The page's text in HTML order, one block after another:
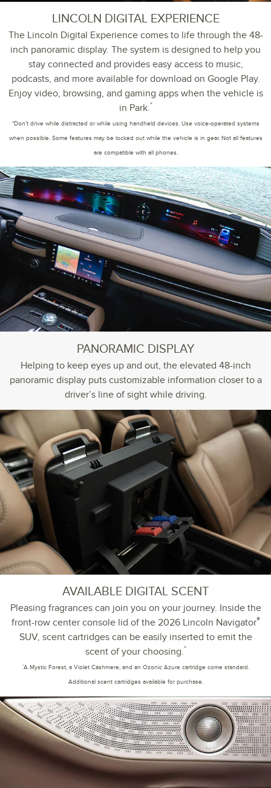
LINCOLN DIGITAL EXPERIENCE
The Lincoln Digital Experience comes to life through the 48-
inch panoramic display. The system is designed to help you
stay connected and provides easy access to music,
podcasts, and more available for download on Google Play.
Enjoy video, browsing, and gaming apps when the vehicle is
in Park.*
*Don’t drive while distracted or while using handheld devices. Use voice-operated systems
when possible. Some features may be locked out while the vehicle is in gear. Not all features
are compatible with all phones.
PANORAMIC DISPLAY
Helping to keep eyes up and out, the elevated 48-inch
panoramic display puts customizable information closer to a
driver’s line of sight while driving.
AVAILABLE DIGITAL SCENT
Pleasing fragrances can join you on your journey. Inside the
front-row center console lid of the 2026 Lincoln Navigator®
SUV, scent cartridges can be easily inserted to emit the
scent of your choosing.*
*A Mystic Forest, a Violet Cashmere, and an Ozonic Azure cartridge come standard.
Additional scent cartridges available for purchase.